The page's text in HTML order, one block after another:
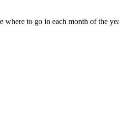
where to go in each month of the